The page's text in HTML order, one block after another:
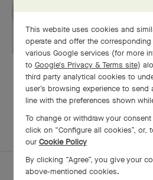
OUR SIGNATURE
COMPLETE SET
This website uses cookies and
operate and offer the
various Google services (for more
to Google's Privacy & Terms site)
third party analytical cookies to
user’s browsing experience to
line with the preferences shown
To change or withdraw your
click on “Configure all cookies”, or,
our Cookie Policy
By clicking “Agree”, you give your
above-mentioned cookies.